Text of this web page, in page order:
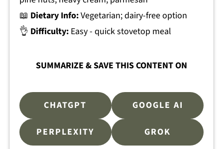
📖 Dietary Info:Vegetarian; dairy-free option
👌 Difficulty:Easy - quick stovetop meal
SUMMARIZE & SAVE THIS CONTENT ON
CHATGPT GOOGLE AI
PERPLEXITY GROK